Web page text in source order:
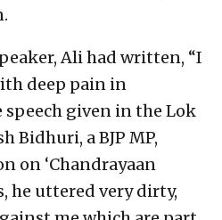
Ali had written, “I
deep pain in
given in the Lok
Bidhuri, a BJP MP,
on ‘Chandrayaan
he uttered very dirty,